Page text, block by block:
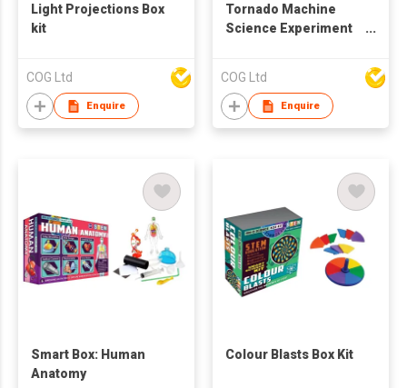
Light Projections Box
kit
COG Ltd
Enquire
Tornado Machine
Science Experiment
COG Ltd
Enquire
Smart Box: Human
Anatomy
Colour Blasts Box Kit